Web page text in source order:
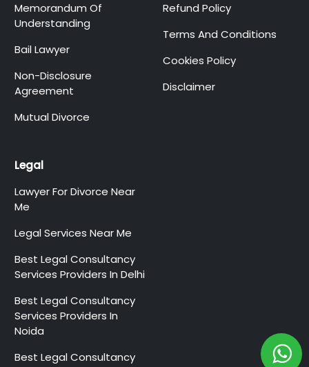
Memorandum Of
Understanding
Bail Lawyer
Non-Disclosure
Agreement
Mutual Divorce
Refund Policy
Terms And Conditions
Cookies Policy
Disclaimer
Legal
Lawyer For Divorce Near
Me
Legal Services Near Me
Best Legal Consultancy
Services Providers In Delhi
Best Legal Consultancy
Services Providers In
Noida
Best Legal Consultancy